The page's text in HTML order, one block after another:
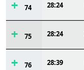
74 28:24
75 28:24
76 28:39